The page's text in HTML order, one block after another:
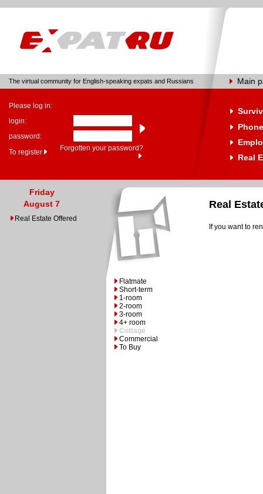
The virtual community for English-speaking expats and Russians Main
Please log in:
login:
password:
To register
Forgotten your password?
Real
Friday
August 7
Real Estate Offered
Flatmate
Short-term
1-room
2-room
3-room
4+ room
Cottage
Commercial
To Buy
Real
If you want to